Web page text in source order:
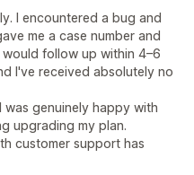
I encountered a bug and
me a case number and
follow up within 4–6
I've received absolutely no
was genuinely happy with
upgrading my plan.
customer support has